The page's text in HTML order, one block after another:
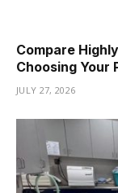
Compare
Choosing Your
JULY 27, 2026